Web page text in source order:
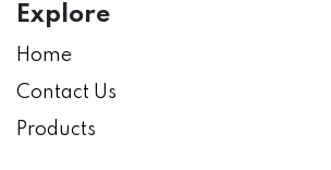
Explore
Home
Contact Us
Products